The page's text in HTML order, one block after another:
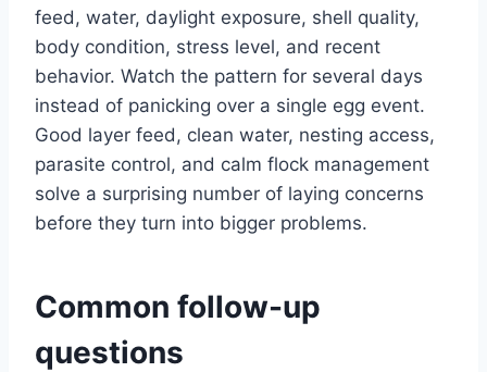
feed, water, daylight exposure, shell quality,
body condition, stress level, and recent
behavior. Watch the pattern for several days
instead of panicking over a single egg event.
Good layer feed, clean water, nesting access,
parasite control, and calm flock management
solve a surprising number of laying concerns
before they turn into bigger problems.
Common follow-up
questions